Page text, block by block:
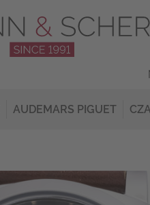
AUDEMARS PIGUET